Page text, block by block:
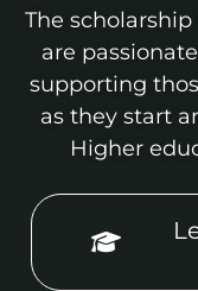
The
are
supporting
as they start
Higher